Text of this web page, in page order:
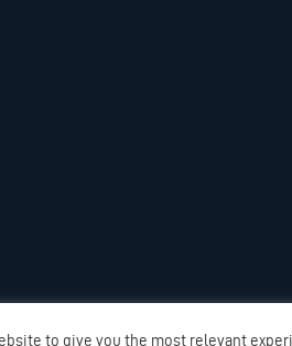
to give you the most relevant